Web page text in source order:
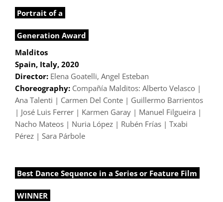
Portrait of a
Generation Award
Malditos
Spain, Italy, 2020
Director:Elena Goatelli, Angel Esteban
Choreography:Compañía Malditos: Alberto Velasco |
Ana Talenti | Carmen Del Conte | Guillermo Barrientos
| José Luis Ferrer | Karmen Garay | Manuel Filgueira |
Nacho Mateos | Nuria López | Rubén Frías | Txabi
Pérez | Sara Párbole
Best Dance Sequence in a Series or Feature Film
WINNER